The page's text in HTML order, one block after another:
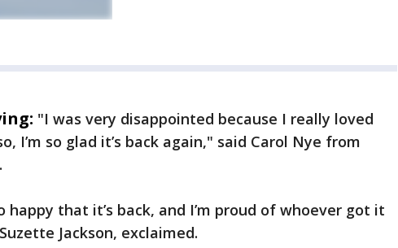
"I was very disappointed because I really loved
I’m so glad it’s back again," said Carol Nye from
happy that it’s back, and I’m proud of whoever got it
Jackson, exclaimed.